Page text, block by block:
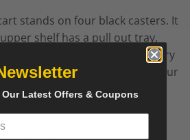
stands on four black casters. It
shelf has a pull out tray,
is in very
The perfect piece to serve your
in. (60 cm),
Width: 29.14 in.
in. (52 cm).
Latest Offers & Coupons